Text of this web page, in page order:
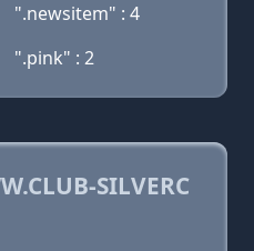
".newsitem" : 4
".pink" : 2
SILVERC